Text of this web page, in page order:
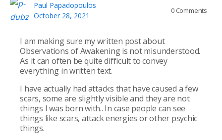
Paul Papadopoulos
October 28, 2021
0 Comments
I am making sure my written post about
Observations of Awakening is not misunderstood.
As it can often be quite difficult to convey
everything in written text.
I have actually had attacks that have caused a few
scars, some are slightly visible and they are not
things I was born with.. In case people can see
things like scars, attack energies or other psychic
things.